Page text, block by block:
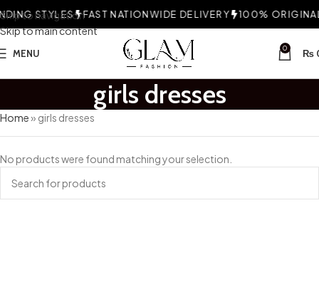
Skip to navigation
Skip to main content
STYLES FAST NATIONWIDE DELIVERY 100% ORIGINAL
MENU 0 ₨
girls dresses
Home» girls dresses
No products were found matching your selection.